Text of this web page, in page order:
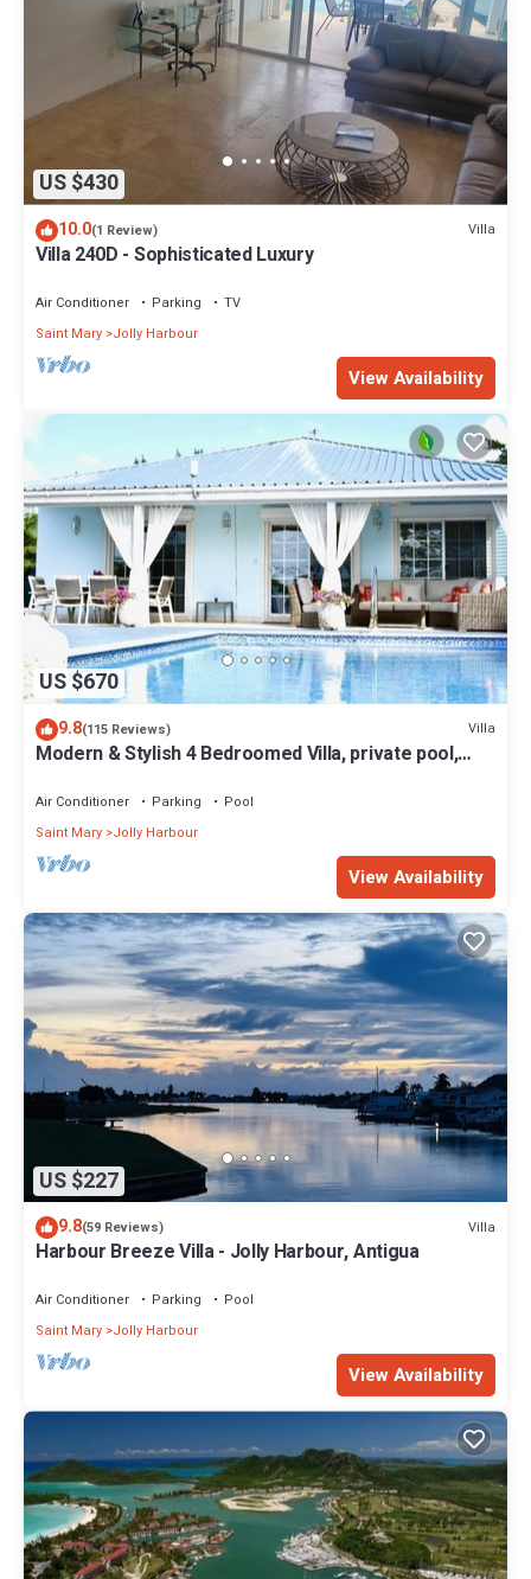
US $430
10.0(1 Review) Villa
Villa 240D - Sophisticated Luxury
Air Conditioner Parking
TV
Saint Mary Jolly Harbour
View Availability
US $670
9.8(115 Reviews) Villa
Modern & Stylish 4 Bedroomed Villa, private pool,
Air Conditioner Parking
Pool
Saint Mary Jolly Harbour
View Availability
US $227
9.8(59 Reviews) Villa
Harbour Breeze Villa - Jolly Harbour, Antigua
Air Conditioner Parking
Pool
Saint Mary Jolly Harbour
View Availability